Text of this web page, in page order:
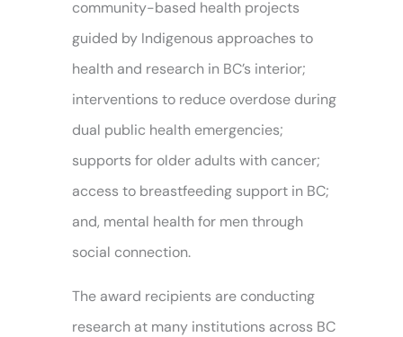
community-based health projects
guided by Indigenous approaches to
health and research in BC’s interior;
interventions to reduce overdose during
dual public health emergencies;
supports for older adults with cancer;
access to breastfeeding support in BC;
and, mental health for men through
social connection.
The award recipients are conducting
research at many institutions across BC